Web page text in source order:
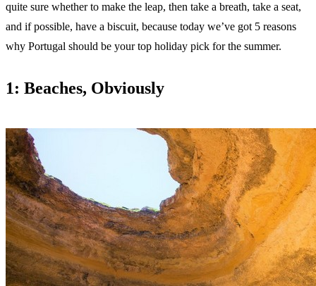
quite sure whether to make the leap, then take a breath, take a seat,
and if possible, have a biscuit, because today we’ve got 5 reasons
why Portugal should be your top holiday pick for the summer.
1: Beaches, Obviously